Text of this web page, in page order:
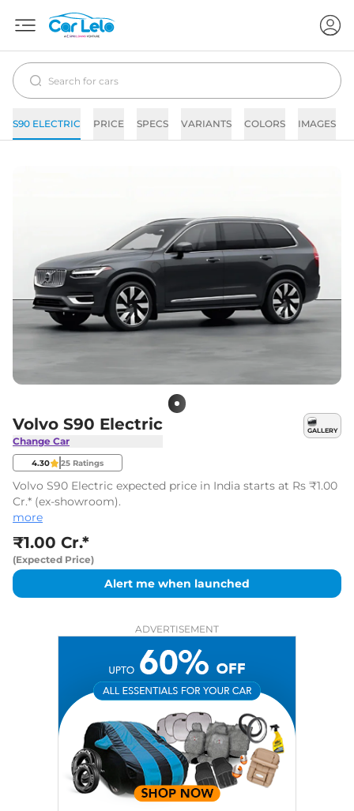
S90 ELECTRIC PRICE SPECS VARIANTS COLORS IMAGES
Volvo S90 Electric
Change Car
GALLERY
4.30 25 Ratings
Volvo S90 Electric expected price in India starts at Rs ₹1.00
Cr.* (ex-showroom).
more
₹1.00 Cr.*
(Expected Price)
Alert me when launched
ADVERTISEMENT